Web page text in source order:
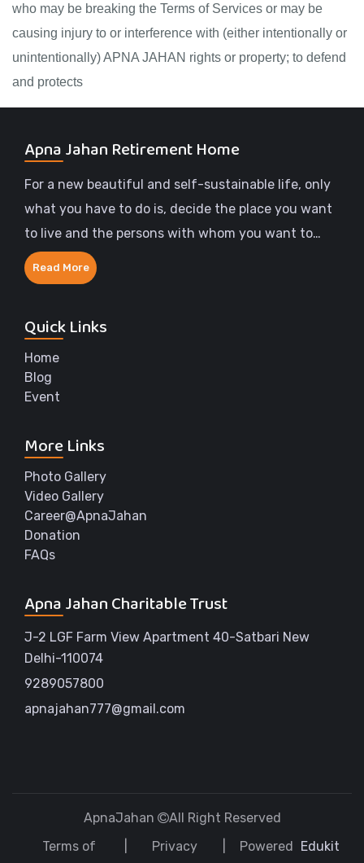
who may be breaking the Terms of Services or may be
causing injury to or interference with (either intentionally or
unintentionally) APNA JAHAN rights or property; to defend
and protects
Apna Jahan Retirement Home
For a new beautiful and self-sustainable life, only
what you have to do is, decide the place you want
to live and the persons with whom you want to
share the rest of your life.
Read More
Quick Links
Home
Blog
Event
More Links
Photo Gallery
Video Gallery
Career@ApnaJahan
Donation
FAQs
Apna Jahan Charitable Trust
J-2 LGF Farm View Apartment 40-Satbari New
Delhi-110074
9289057800
apnajahan777@gmail.com
ApnaJahan
All Right Reserved
Terms of
Privacy
Powered Edukit